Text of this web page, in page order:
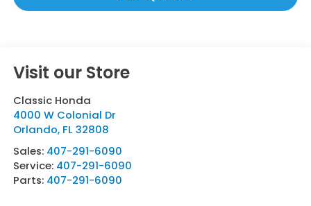
Visit our Store
Classic Honda
4000 W Colonial Dr
Orlando, FL 32808
Sales: 407-291-6090
Service: 407-291-6090
Parts: 407-291-6090